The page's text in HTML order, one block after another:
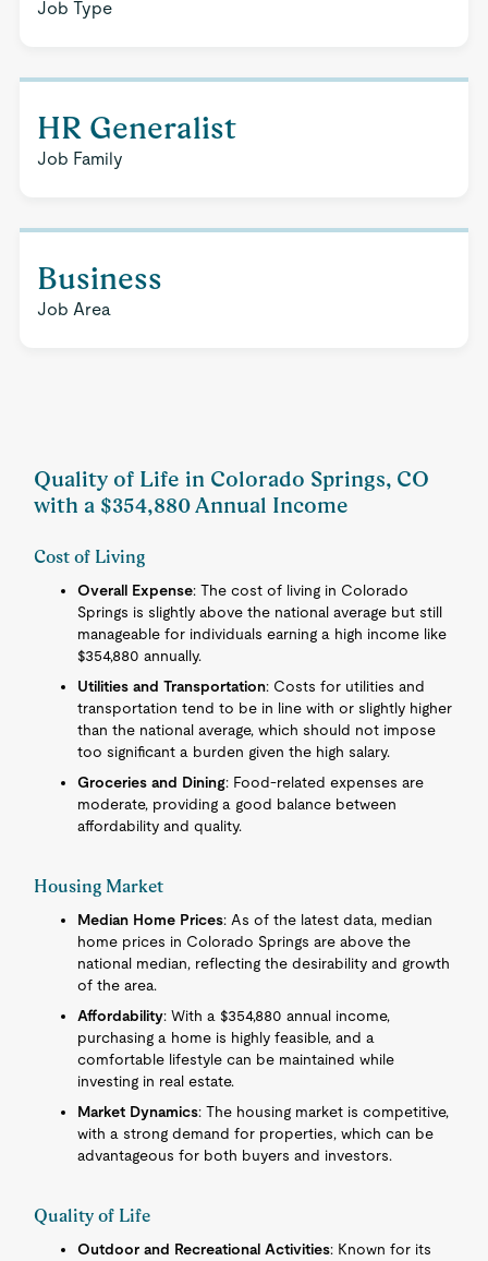
Job Type
HR Generalist
Job Family
Business
Job Area
Quality of Life in Colorado Springs, CO
with a $354,880 Annual Income
Cost of Living
Overall Expense: The cost of living in Colorado
Springs is slightly above the national average but still
manageable for individuals earning a high income like
$354,880 annually.
Utilities and Transportation: Costs for utilities and
transportation tend to be in line with or slightly higher
than the national average, which should not impose
too significant a burden given the high salary.
Groceries and Dining: Food-related expenses are
moderate, providing a good balance between
affordability and quality.
Housing Market
Median Home Prices: As of the latest data, median
home prices in Colorado Springs are above the
national median, reflecting the desirability and growth
of the area.
Affordability: With a $354,880 annual income,
purchasing a home is highly feasible, and a
comfortable lifestyle can be maintained while
investing in real estate.
Market Dynamics: The housing market is competitive,
with a strong demand for properties, which can be
advantageous for both buyers and investors.
Quality of Life
Outdoor and Recreational Activities: Known for its